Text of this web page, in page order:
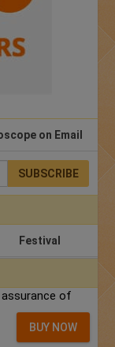
on Email
SUBSCRIBE
Festival
of
BUY NOW